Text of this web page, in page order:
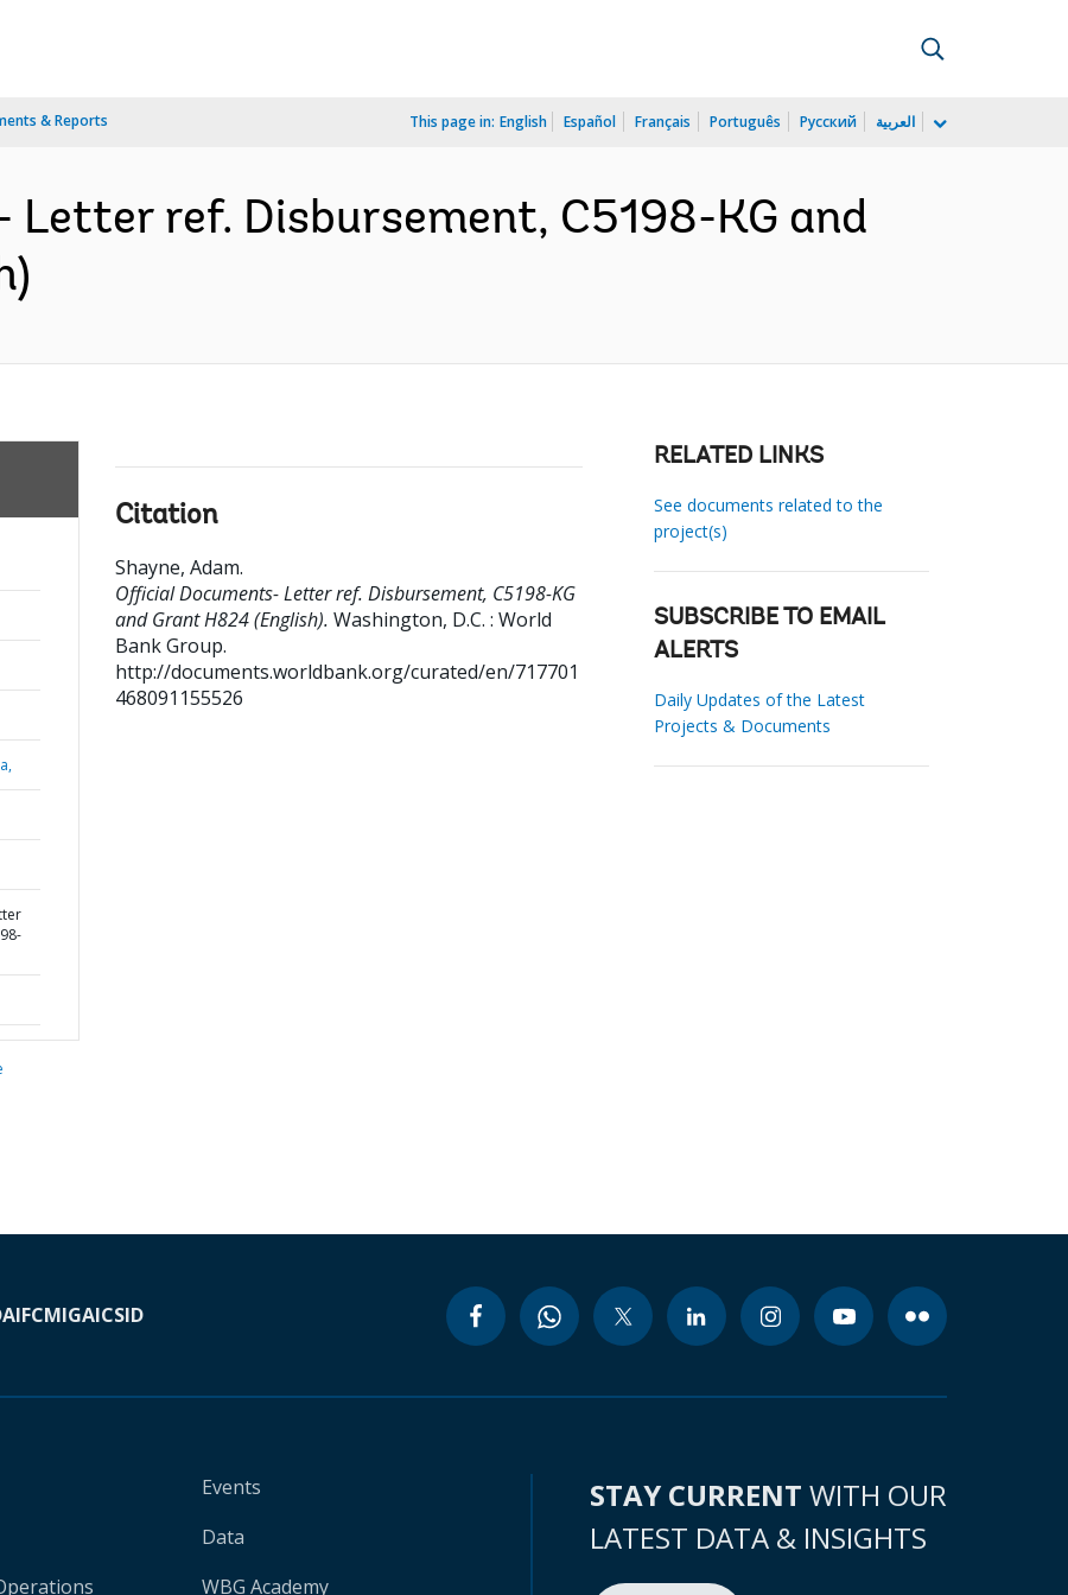
& Reports This page in: English Español Français Português Русский العربية
Letter ref. Disbursement, C5198-KG and
Citation
Shayne, Adam.
Official Documents- Letter ref. Disbursement, C5198-KG
and Grant H824 (English). Washington, D.C. : World
Bank Group.
http://documents.worldbank.org/curated/en/717701
468091155526
RELATED LINKS
See documents related to the
project(s)
SUBSCRIBE TO EMAIL
ALERTS
Daily Updates of the Latest
Projects & Documents
IFCMIGAICSID
Events
Data
WBG Academy
STAY CURRENT WITH OUR
LATEST DATA & INSIGHTS